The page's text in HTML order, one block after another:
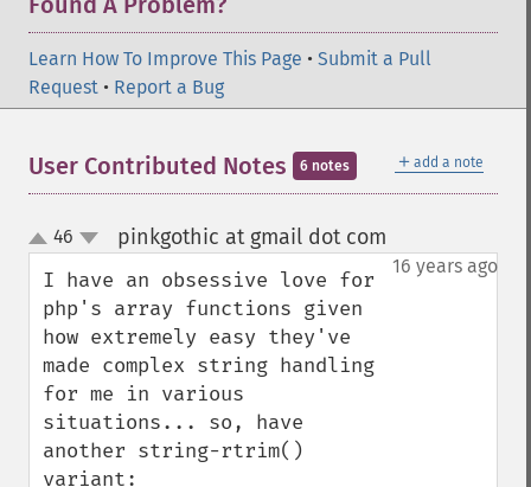
Learn How To Improve This Page • Submit a Pull
Request • Report a Bug
＋ add a note
User Contributed Notes 6 notes
up
down
46 pinkgothic at gmail dot com
16 years ago
I have an obsessive love for
php's array functions given
how extremely easy they've
made complex string handling
for me in various
situations... so, have
another string-rtrim()
variant: